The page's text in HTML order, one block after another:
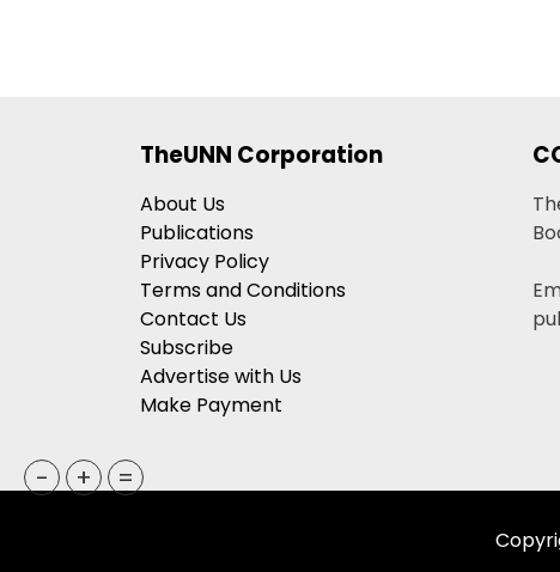
TheUNN Corporation
About Us
Publications
Privacy Policy
Terms and Conditions
Contact Us
Subscribe
Advertise with Us
Make Payment
- + =